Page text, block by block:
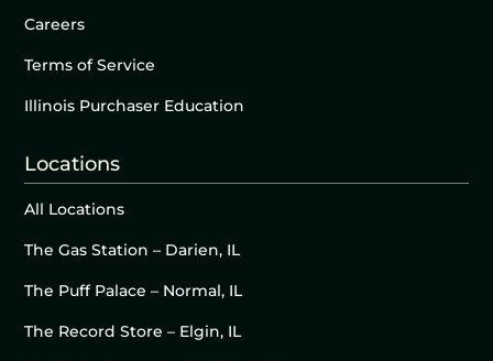
Careers
Terms of Service
Illinois Purchaser Education
Locations
All Locations
The Gas Station – Darien, IL
The Puff Palace – Normal, IL
The Record Store – Elgin, IL